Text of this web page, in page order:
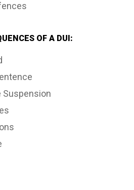
OF A DUI:
Suspension